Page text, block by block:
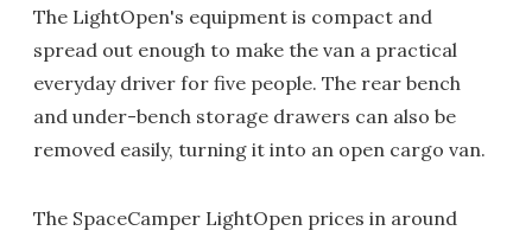
The LightOpen's equipment is compact and
spread out enough to make the van a practical
everyday driver for five people. The rear bench
and under-bench storage drawers can also be
removed easily, turning it into an open cargo van.
The SpaceCamper LightOpen prices in around